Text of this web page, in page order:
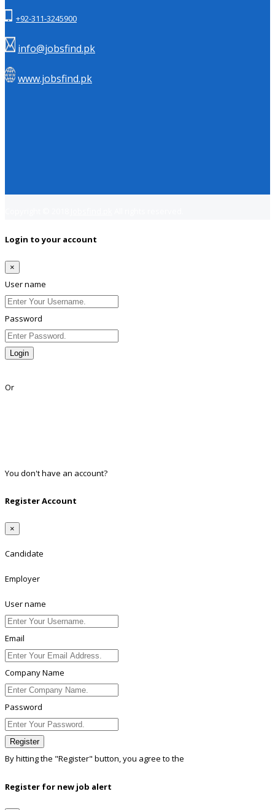
+92-311-3245900
info@jobsfind.pk
www.jobsfind.pk
Login to your account
×
User name
Password
Login
Or
You don't have an account?
Register Account
×
Candidate
Employer
User name
Email
Company Name
Password
Register
By hitting the "Register" button, you agree to the
Register for new job alert